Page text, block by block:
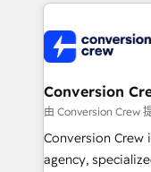
implementations,
generating 7-digit
CS: 245%
full-funnel
boost with a new HubSpot
🏆 HubSpot
Conversion
由 Conversion Crew
Conversion
agency,